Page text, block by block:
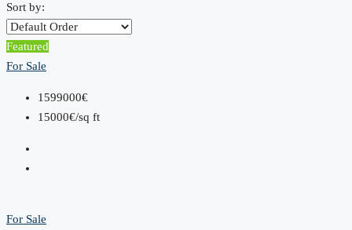
Sort by:
Featured
For Sale
1599000€
15000€/sq ft
For Sale